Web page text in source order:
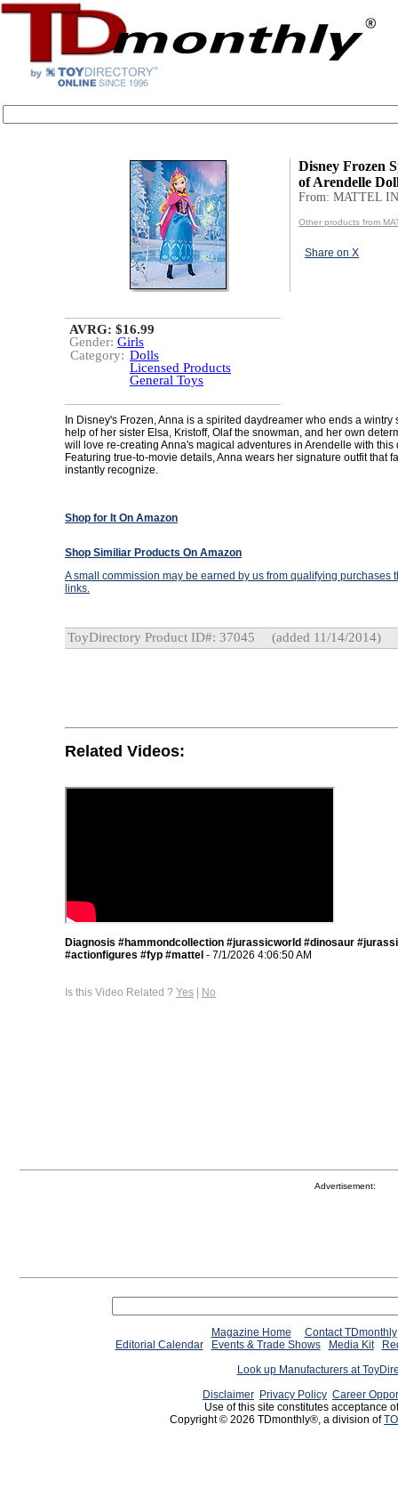
Disney Frozen
of Arendelle
From: MATTEL
Other products from
Share on X
AVRG: $16.99
Gender: Girls
Category: Dolls
Licensed Products
General Toys
In Disney's Frozen, Anna is a spirited daydreamer who ends a wintry
help of her sister Elsa, Kristoff, Olaf the snowman, and her own
will love re-creating Anna's magical adventures in Arendelle with this
Featuring true-to-movie details, Anna wears her signature outfit that
instantly recognize.
Shop for It On Amazon
Shop Similiar Products On Amazon
A small commission may be earned by us from qualifying purchases
links.
ToyDirectory Product ID#: 37045 (added 11/14/2014)
Related Videos:
Diagnosis #hammondcollection #jurassicworld #dinosaur
#actionfigures #fyp #mattel - 7/1/2026 4:06:50 AM
Is this Video Related ? Yes | No
Advertisement:
Magazine Home
Contact TDmonthly
Editorial Calendar
Events & Trade Shows Media Kit
Look up Manufacturers at
Disclaimer Privacy Policy Career
Use of this site constitutes acceptance
Copyright © 2026 TDmonthly®, a division of